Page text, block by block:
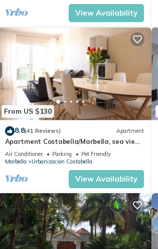
View Availability
From US $130
8.8(41 Reviews) Apartment
Apartment Costabella/Marbella, sea view,
pool, near the beach/WiFi
Air Conditioner Parking
Pet Friendly
Marbella
Urbanizacion Costabella
View Availability